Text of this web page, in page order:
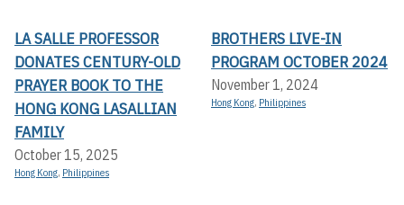
LA SALLE PROFESSOR
DONATES CENTURY-OLD
PRAYER BOOK TO THE
HONG KONG LASALLIAN
FAMILY
October 15, 2025
Hong Kong, Philippines
BROTHERS LIVE-IN
PROGRAM OCTOBER 2024
November 1, 2024
Hong Kong, Philippines